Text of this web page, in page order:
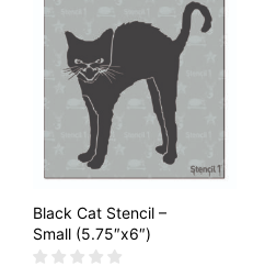
Black Cat Stencil –
Small (5.75″x6″)